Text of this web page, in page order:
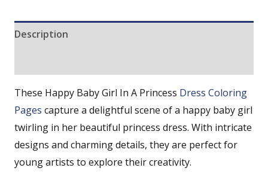
Description
These Happy Baby Girl In A Princess Dress Coloring
Pages capture a delightful scene of a happy baby girl
twirling in her beautiful princess dress. With intricate
designs and charming details, they are perfect for
young artists to explore their creativity.